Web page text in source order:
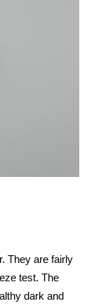
They are fairly
test. The
dark and